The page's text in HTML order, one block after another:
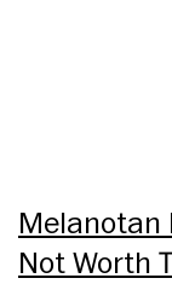
Melanotan
Not Worth